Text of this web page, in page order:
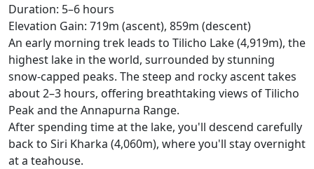
Duration: 5–6 hours
Elevation Gain: 719m (ascent), 859m (descent)
An early morning trek leads to Tilicho Lake (4,919m), the
highest lake in the world, surrounded by stunning
snow-capped peaks. The steep and rocky ascent takes
about 2–3 hours, offering breathtaking views of Tilicho
Peak and the Annapurna Range.
After spending time at the lake, you'll descend carefully
back to Siri Kharka (4,060m), where you'll stay overnight
at a teahouse.